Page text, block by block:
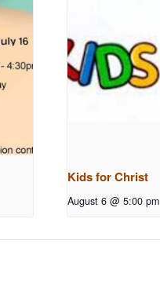
Kids for Christ
August 6 @ 5:00 pm